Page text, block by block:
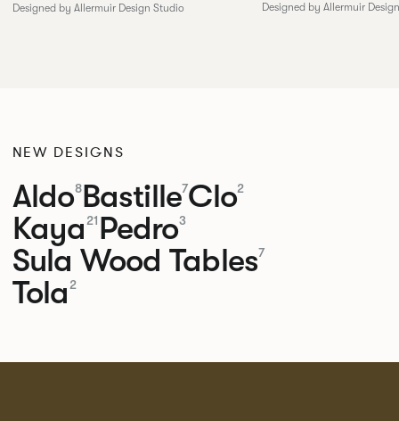
Designed by Allermuir Design Studio Designed by Allermuir
NEW DESIGNS
Aldo8Bastille7Clo2
Kaya 21 Pedro3
Sula Wood Tables7
Tola 2